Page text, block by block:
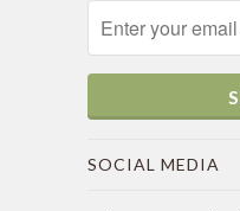
SOCIAL MEDIA